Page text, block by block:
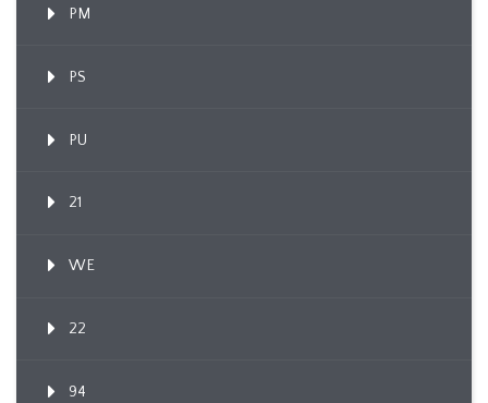
PM
PS
PU
21
WE
22
94